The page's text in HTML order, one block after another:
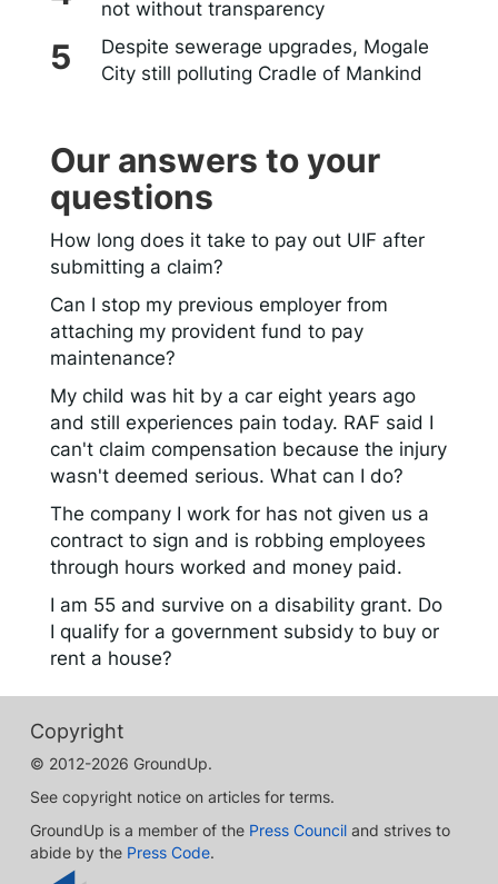
not without transparency
Despite sewerage upgrades, Mogale
City still polluting Cradle of Mankind
Our answers to your
questions
How long does it take to pay out UIF after
submitting a claim?
Can I stop my previous employer from
attaching my provident fund to pay
maintenance?
My child was hit by a car eight years ago
and still experiences pain today. RAF said I
can't claim compensation because the injury
wasn't deemed serious. What can I do?
The company I work for has not given us a
contract to sign and is robbing employees
through hours worked and money paid.
I am 55 and survive on a disability grant. Do
I qualify for a government subsidy to buy or
rent a house?
Copyright
© 2012-2026 GroundUp.
See copyright notice on articles for terms.
GroundUp is a member of the Press Council and strives to
abide by the Press Code.